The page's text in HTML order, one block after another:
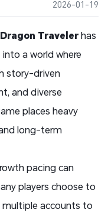
2026-01-19
Dragon Travelerhas
a world where
story-driven
and diverse
places heavy
long-term
pacing can
players choose to
multiple accounts to